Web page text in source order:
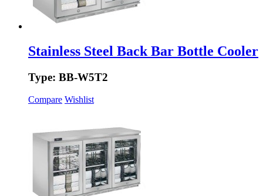
Stainless Steel Back Bar Bottle Cooler
Type: BB-W5T2
Compare Wishlist